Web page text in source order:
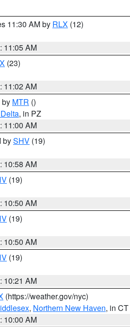
11:30 AM by RLX (12)
11:05 AM
(23)
11:02 AM
by MTR ()
, in PZ
11:00 AM
bySHV (19)
10:58 AM
(19)
10:50 AM
(19)
10:50 AM
(19)
10:21 AM
(https://weather.gov/nyc)
, Northern New Haven, in CT
10:00 AM